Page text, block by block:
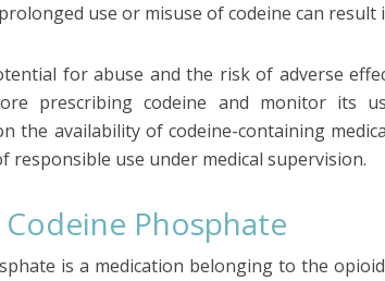
use or misuse of codeine can result
for abuse and the risk of adverse
prescribing codeine and monitor its
the availability of codeine-containing
responsible use under medical supervision.
Phosphate
is a medication belonging to the